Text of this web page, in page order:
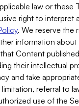
law or these
right to interpret
. We reserve the
information
Content
their intellectual
and take
referral to
use of the